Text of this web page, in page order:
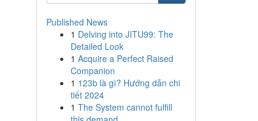
Published News
1 Delving into JITU99: The
Detailed Look
1 Acquire a Perfect Raised
Companion
1 123b là gì? Hướng dẫn chi
tiết 2024
1 The System cannot fulfill